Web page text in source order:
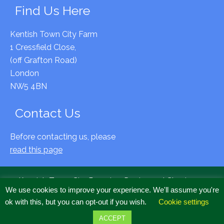
Find Us Here
Kentish Town City Farm
1 Cressfield Close,
(off Grafton Road)
London
NW5 4BN
Contact Us
Before contacting us, please
read this page
Kentish Town City Farm is a Registered Charity no
294797 & Company Limited by Guarantee, Registered
Cardiff, no 2020634
Copyright © 2022 All Rights Reserved.
We use cookies to improve your experience. We'll assume you're
ok with this, but you can opt-out if you wish.
Cookie settings
ACCEPT